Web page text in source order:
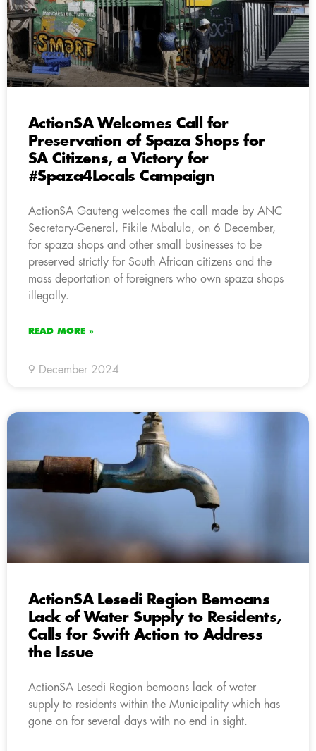
ActionSA Welcomes Call for
Preservation of Spaza Shops for
SA Citizens, a Victory for
#Spaza4Locals Campaign
ActionSA Gauteng welcomes the call made by ANC
Secretary-General, Fikile Mbalula, on 6 December,
for spaza shops and other small businesses to be
preserved strictly for South African citizens and the
mass deportation of foreigners who own spaza shops
illegally.
READ MORE »
9 December 2024
ActionSA Lesedi Region Bemoans
Lack of Water Supply to Residents,
Calls for Swift Action to Address
the Issue
ActionSA Lesedi Region bemoans lack of water
supply to residents within the Municipality which has
gone on for several days with no end in sight.